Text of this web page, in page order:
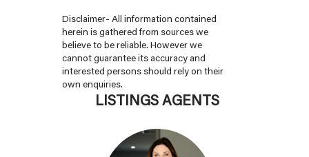
Disclaimer- All information contained
herein is gathered from sources we
believe to be reliable. However we
cannot guarantee its accuracy and
interested persons should rely on their
own enquiries.
LISTINGS AGENTS